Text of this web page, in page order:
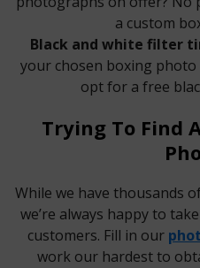
a custom
Black and white filter
your chosen boxing
opt for a free
Trying To Find
While we have thousands
we’re always happy to
customers. Fill in our
work our hardest to